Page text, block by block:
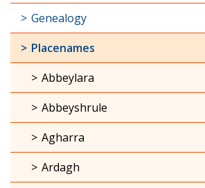
Genealogy
Placenames
Abbeylara
Abbeyshrule
Agharra
Ardagh